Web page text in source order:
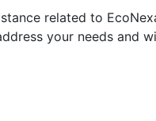
related to
your needs and